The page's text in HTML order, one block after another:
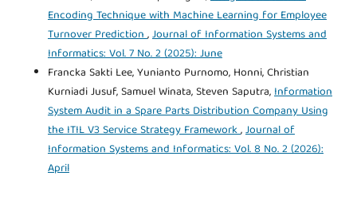
Encoding Technique with Machine Learning for Employee
Turnover Prediction,Journal of Information Systems and
Informatics: Vol. 7 No. 2 (2025): June
Francka Sakti Lee, Yunianto Purnomo, Honni, Christian
Kurniadi Jusuf, Samuel Winata, Steven Saputra,Information
System Audit in a Spare Parts Distribution Company Using
the ITIL V3 Service Strategy Framework,Journal of
Information Systems and Informatics: Vol. 8 No. 2 (2026):
April